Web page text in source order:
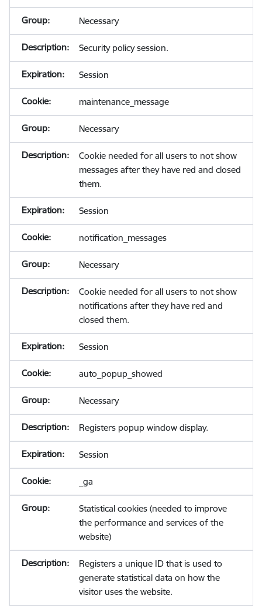
Necessary
Security policy session.
Session
maintenance_message
Necessary
Cookie needed for all users to not show
messages after they have red and closed
them.
Session
notification_messages
Necessary
Cookie needed for all users to not show
notifications after they have red and
closed them.
Session
auto_popup_showed
Necessary
Registers popup window display.
Session
_ga
Statistical cookies (needed to improve
the performance and services of the
website)
Registers a unique ID that is used to
generate statistical data on how the
visitor uses the website.